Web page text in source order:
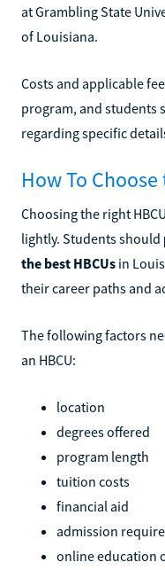
at Grambling State
of Louisiana.
Costs and applicable
program, and students
regarding specific
How To
Choosing the right
lightly. Students should
the best HBCUs in
their career paths and
The following factors
an HBCU:
location
degrees offered
program length
tuition costs
financial aid
admission
online education